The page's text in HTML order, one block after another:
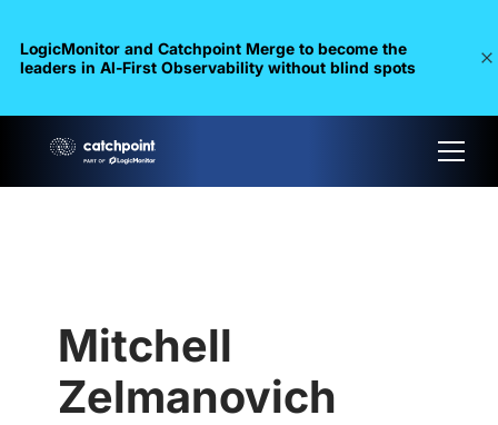
LogicMonitor and Catchpoint Merge to become the
leaders in Al-First Observability without blind spots
Mitchell
Zelmanovich